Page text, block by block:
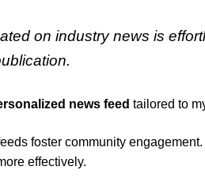
on industry news is
news feed tailored to
foster community
effectively.